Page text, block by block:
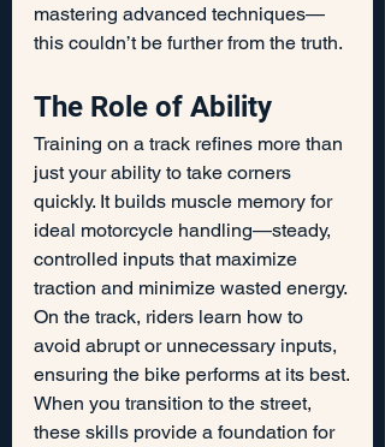
mastering advanced techniques—
this couldn’t be further from the truth.
The Role of Ability
Training on a track refines more than
just your ability to take corners
quickly. It builds muscle memory for
ideal motorcycle handling—steady,
controlled inputs that maximize
traction and minimize wasted energy.
On the track, riders learn how to
avoid abrupt or unnecessary inputs,
ensuring the bike performs at its best.
When you transition to the street,
these skills provide a foundation for